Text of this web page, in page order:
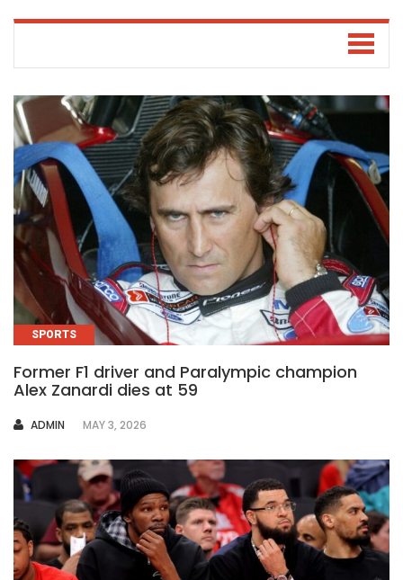
SPORTS
Former F1 driver and Paralympic champion
Alex Zanardi dies at 59
AUTHOR
ADMIN MAY 3, 2026